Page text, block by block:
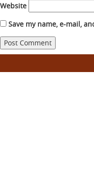
Website
Save my name, e-mail,